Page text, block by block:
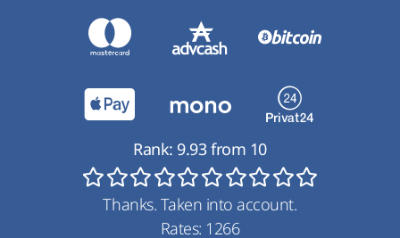
Rank: 9.93from 10
Thanks. Taken into account.
Rates: 1266